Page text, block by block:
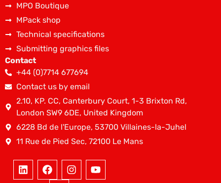
MPO Boutique
MPack shop
Technical specifications
Submitting graphics files
Contact
+44 (0)7714 677694
Contact us by email
2.10, KP. CC, Canterbury Court, 1-3 Brixton Rd,
London SW9 6DE, United Kingdom
6228 Bd de l'Europe, 53700 Villaines-la-Juhel
11 Rue de Pied Sec, 72100 Le Mans